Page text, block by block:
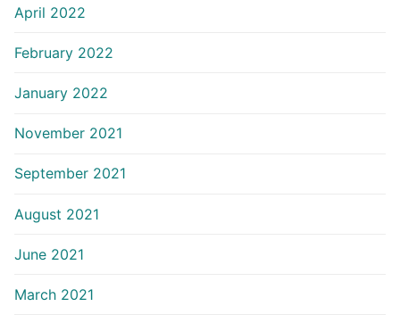
April 2022
February 2022
January 2022
November 2021
September 2021
August 2021
June 2021
March 2021